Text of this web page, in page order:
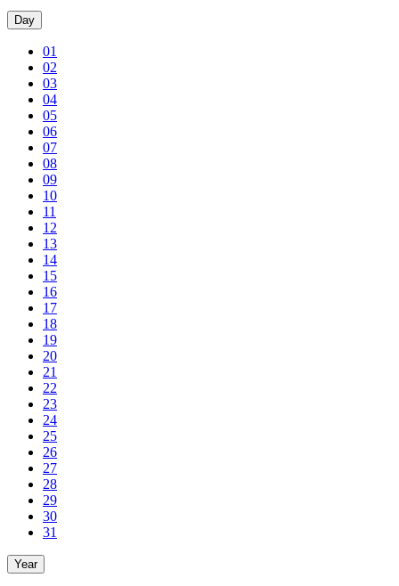
Day
01
02
03
04
05
06
07
08
09
10
11
12
13
14
15
16
17
18
19
20
21
22
23
24
25
26
27
28
29
30
31
Year